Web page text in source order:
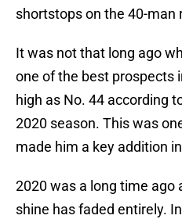
shortstops on the 40-man
It was not that long ago
one of the best prospects
high as No. 44 according
2020 season. This was
made him a key addition
2020 was a long time ago
shine has faded entirely.